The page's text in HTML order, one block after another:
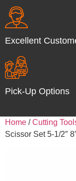
Excellent
Pick-Up Options
Home /Cutting
Scissor Set 5-1/2″